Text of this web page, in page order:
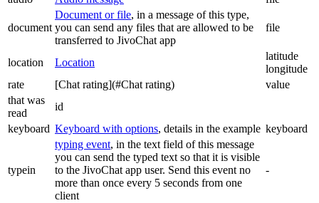
document
Document or file, in a message of this type,
you can send any files that are allowed to be
transferred to JivoChat app
file
location Location
latitude
longitude
rate
[Chat rating](#Chat rating)
value
that was
read
id
keyboard Keyboard with options, details in the example keyboard
typein
typing event, in the text field of this message
you can send the typed text so that it is visible
to the JivoChat app user. Send this event no
more than once every 5 seconds from one
client
-